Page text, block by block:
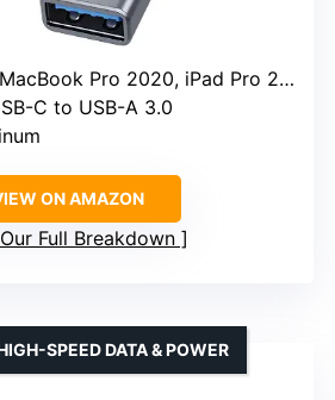
Pro 2020, iPad Pro 2020, Samsung Notebook, Dell XPS
C to USB-A 3.0
ON AMAZON
Full Breakdown
SPEED DATA & POWER